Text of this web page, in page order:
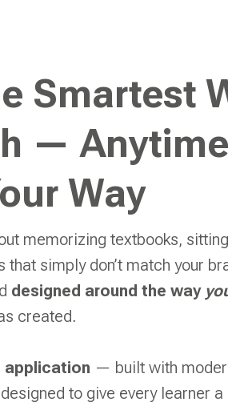
Smartest
—
Way
memorizing textbooks,
simply don’t match your
designed around the way
created.
application — built with
to give every learner